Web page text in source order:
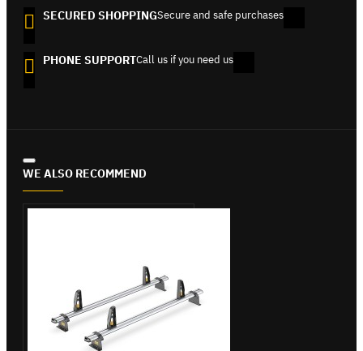
SECURED SHOPPINGSecure and safe purchases
PHONE SUPPORTCall us if you need us
WE ALSO RECOMMEND